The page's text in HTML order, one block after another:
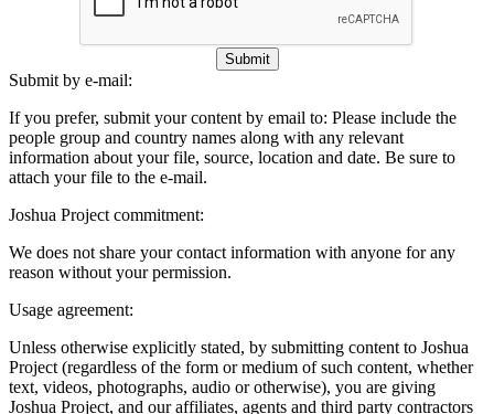
Submit
Submit by e-mail:
If you prefer, submit your content by email to: Please include the
people group and country names along with any relevant
information about your file, source, location and date. Be sure to
attach your file to the e-mail.
Joshua Project commitment:
We does not share your contact information with anyone for any
reason without your permission.
Usage agreement:
Unless otherwise explicitly stated, by submitting content to Joshua
Project (regardless of the form or medium of such content, whether
text, videos, photographs, audio or otherwise), you are giving
Joshua Project, and our affiliates, agents and third party contractors